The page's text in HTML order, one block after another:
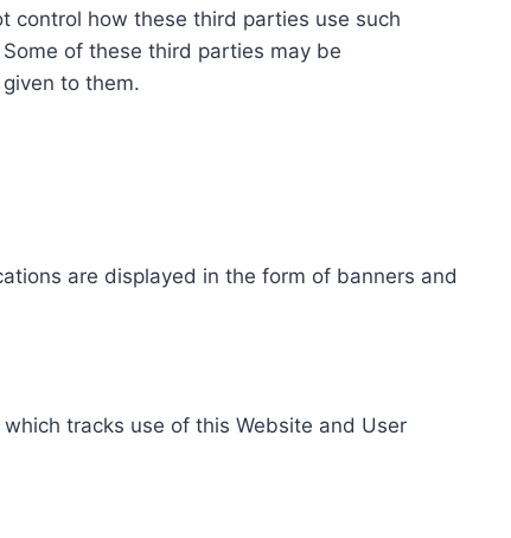
control how these third parties use such
of these third parties may be
to them.
are displayed in the form of banners and
tracks use of this Website and User